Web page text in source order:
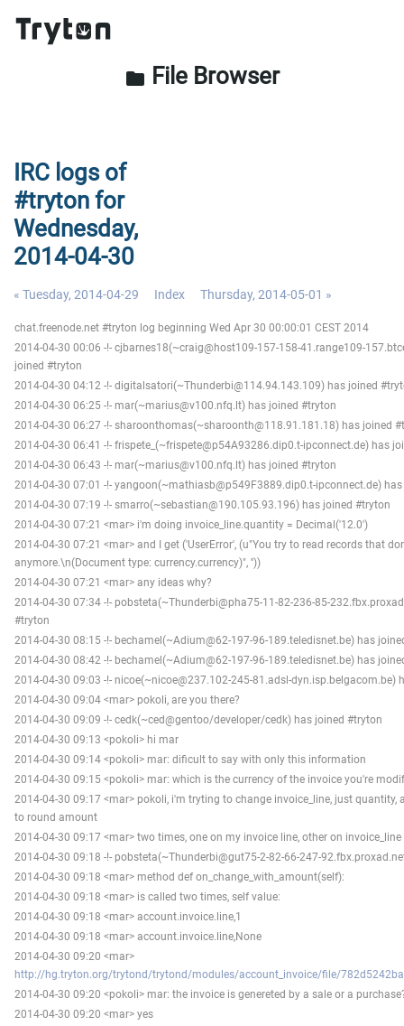
folder File Browser
IRC logs of
#tryton for
Wednesday,
2014-04-30
« Tuesday, 2014-04-29 Index Thursday, 2014-05-01 »
chat.freenode.net #tryton log beginning Wed Apr 30 00:00:01 CEST 2014
2014-04-30 00:06 -!- cjbarnes18(~craig@host109-157-158-41.range109-
joined #tryton
2014-04-30 04:12 -!- digitalsatori(~Thunderbi@114.94.143.109) has joined
2014-04-30 06:25 -!- mar(~marius@v100.nfq.lt) has joined #tryton
2014-04-30 06:27 -!- sharoonthomas(~sharoonth@118.91.181.18) has joined
2014-04-30 06:41 -!- frispete_(~frispete@p54A93286.dip0.t-ipconnect.de) has
2014-04-30 06:43 -!- mar(~marius@v100.nfq.lt) has joined #tryton
2014-04-30 07:01 -!- yangoon(~mathiasb@p549F3889.dip0.t-ipconnect.de)
2014-04-30 07:19 -!- smarro(~sebastian@190.105.93.196) has joined #tryton
2014-04-30 07:21 <mar> i'm doing invoice_line.quantity = Decimal('12.0')
2014-04-30 07:21 <mar> and I get ('UserError', (u"You try to read records that
anymore.\n(Document type: currency.currency)", ''))
2014-04-30 07:21 <mar> any ideas why?
2014-04-30 07:34 -!- pobsteta(~Thunderbi@pha75-11-82-236-85-
#tryton
2014-04-30 08:15 -!- bechamel(~Adium@62-197-96-189.teledisnet.be) has
2014-04-30 08:42 -!- bechamel(~Adium@62-197-96-189.teledisnet.be) has
2014-04-30 09:03 -!- nicoe(~nicoe@237.102-245-81.adsl-dyn.isp.belgacom.be)
2014-04-30 09:04 <mar> pokoli, are you there?
2014-04-30 09:09 -!- cedk(~ced@gentoo/developer/cedk) has joined #tryton
2014-04-30 09:13 <pokoli> hi mar
2014-04-30 09:14 <pokoli> mar: dificult to say with only this information
2014-04-30 09:15 <pokoli> mar: which is the currency of the invoice you're
2014-04-30 09:17 <mar> pokoli, i'm tryting to change invoice_line, just quantity,
to round amount
2014-04-30 09:17 <mar> two times, one on my invoice line, other on
2014-04-30 09:18 -!- pobsteta(~Thunderbi@gut75-2-82-66-247-
2014-04-30 09:18 <mar> method def on_change_with_amount(self):
2014-04-30 09:18 <mar> is called two times, self value:
2014-04-30 09:18 <mar> account.invoice.line,1
2014-04-30 09:18 <mar> account.invoice.line,None
2014-04-30 09:20 <mar>
http://hg.tryton.org/trytond/trytond/modules/account_invoice/file/
2014-04-30 09:20 <pokoli> mar: the invoice is genereted by a sale or a
2014-04-30 09:20 <mar> yes